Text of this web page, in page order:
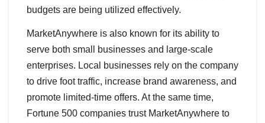
budgets are being utilized effectively.
MarketAnywhere is also known for its ability to
serve both small businesses and large-scale
enterprises. Local businesses rely on the company
to drive foot traffic, increase brand awareness, and
promote limited-time offers. At the same time,
Fortune 500 companies trust MarketAnywhere to